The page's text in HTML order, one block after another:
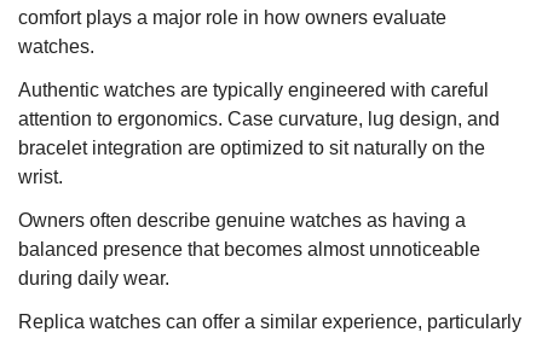
comfort plays a major role in how owners evaluate
watches.
Authentic watches are typically engineered with careful
attention to ergonomics. Case curvature, lug design, and
bracelet integration are optimized to sit naturally on the
wrist.
Owners often describe genuine watches as having a
balanced presence that becomes almost unnoticeable
during daily wear.
Replica watches can offer a similar experience, particularly